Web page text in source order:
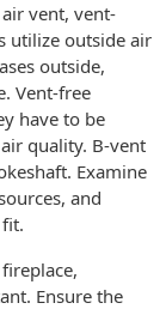
vent, vent-
utilize outside air
outside,
Vent-free
have to be
quality. B-vent
Examine
and
Ensure the